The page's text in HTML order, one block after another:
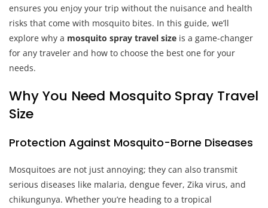
ensures you enjoy your trip without the nuisance and health
risks that come with mosquito bites. In this guide, we’ll
explore why a mosquito spray travel size is a game-changer
for any traveler and how to choose the best one for your
needs.
Why You Need Mosquito Spray Travel
Size
Protection Against Mosquito-Borne Diseases
Mosquitoes are not just annoying; they can also transmit
serious diseases like malaria, dengue fever, Zika virus, and
chikungunya. Whether you’re heading to a tropical